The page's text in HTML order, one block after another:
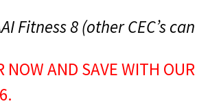
Fitness 8 (other CEC’s
NOW AND SAVE WITH